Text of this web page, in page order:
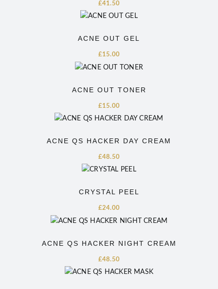
£41.50
ACNE OUT GEL
£15.00
ACNE OUT TONER
£15.00
ACNE QS HACKER DAY CREAM
£48.50
CRYSTAL PEEL
£24.00
ACNE QS HACKER NIGHT CREAM
£48.50